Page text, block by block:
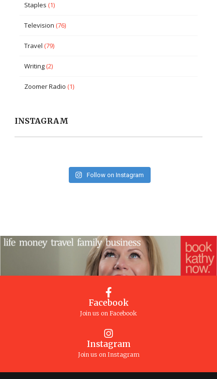
Staples (1)
Television (76)
Travel (79)
Writing(2)
Zoomer Radio (1)
INSTAGRAM
Follow on Instagram
Facebook
Join us on Facebook
Instagram
Join us on Instagram